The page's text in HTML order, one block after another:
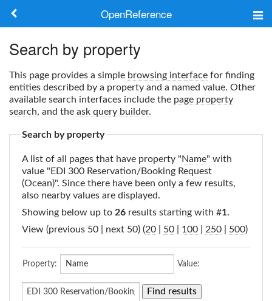
OpenReference
Keywords
Log in
Search by property
This page provides a simple browsing interface for finding
entities described by a property and a named value. Other
available search interfaces include the page property
search, and the ask query builder.
Search by property
A list of all pages that have property "Name" with
value "EDI 300 Reservation/Booking Request
(Ocean)". Since there have been only a few results,
also nearby values are displayed.
Showing below up to 26 results starting with #1.
View (previous 50 | next 50) (20 50 100 250 500)
Property: Value: